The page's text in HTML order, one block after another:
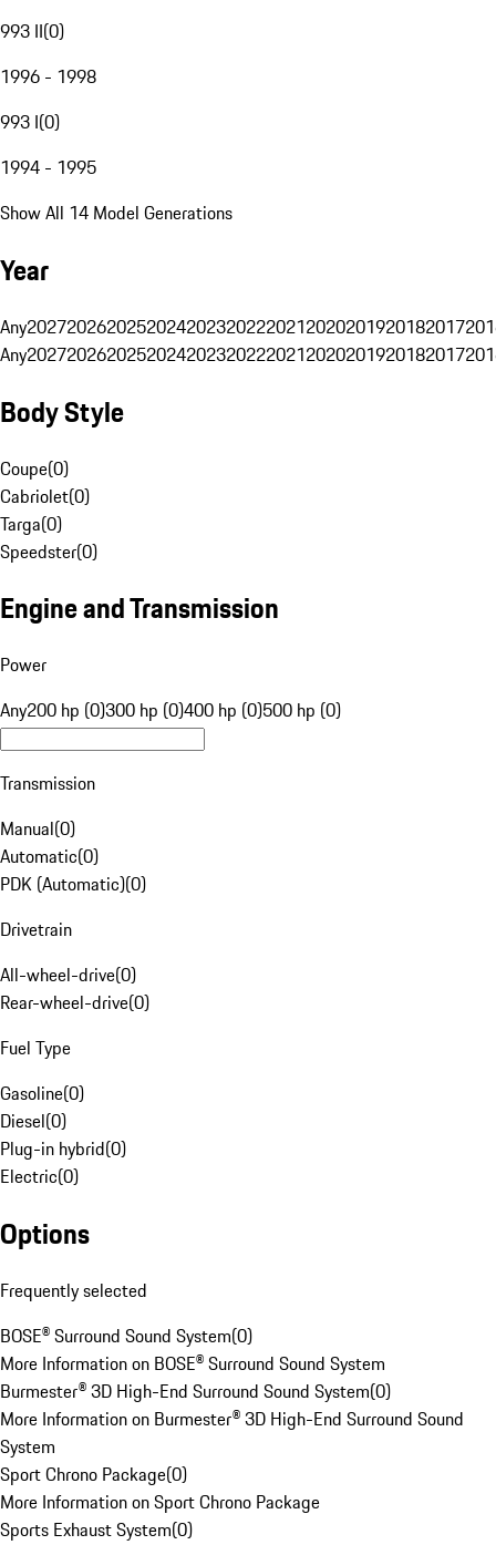
993 II(0)
1996 - 1998
993 I(0)
1994 - 1995
Show All 14 Model Generations
Year
Any20272026202520242023202220212020201920182017
Any20272026202520242023202220212020201920182017
Body Style
Coupe(0)
Cabriolet(0)
Targa(0)
Speedster(0)
Engine and Transmission
Power
Any200 hp (0)300 hp (0)400 hp (0)500 hp (0)
Transmission
Manual(0)
Automatic(0)
PDK (Automatic)(0)
Drivetrain
All-wheel-drive(0)
Rear-wheel-drive(0)
Fuel Type
Gasoline(0)
Diesel(0)
Plug-in hybrid(0)
Electric(0)
Options
Frequently selected
BOSE® Surround Sound System(0)
More Information on BOSE® Surround Sound System
Burmester® 3D High-End Surround Sound System(0)
More Information on Burmester® 3D High-End Surround Sound
System
Sport Chrono Package(0)
More Information on Sport Chrono Package
Sports Exhaust System(0)